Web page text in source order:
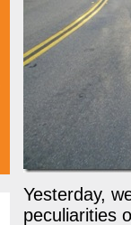
Yesterday,
peculiarities